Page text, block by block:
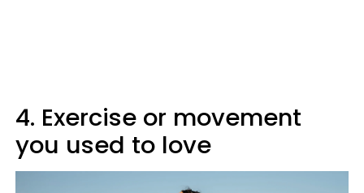
4. Exercise or movement
you used to love